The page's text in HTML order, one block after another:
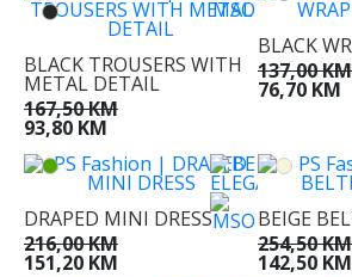
BLACK TROUSERS WITH
METAL DETAIL
167,50 KM
93,80 KM
BLACK
137,00 KM
76,70 KM
DRAPED MINI DRESS
216,00 KM
151,20 KM
BEIGE
254,50 KM
142,50 KM